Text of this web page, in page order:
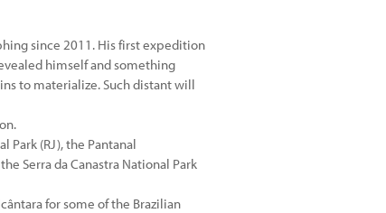
since 2011. His first expedition
himself and something
to materialize. Such distant will
Park (RJ), the Pantanal
Serra da Canastra National Park
for some of the Brazilian